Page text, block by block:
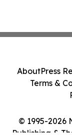
© 1995-2026
Publishing &
AboutPress
Terms &